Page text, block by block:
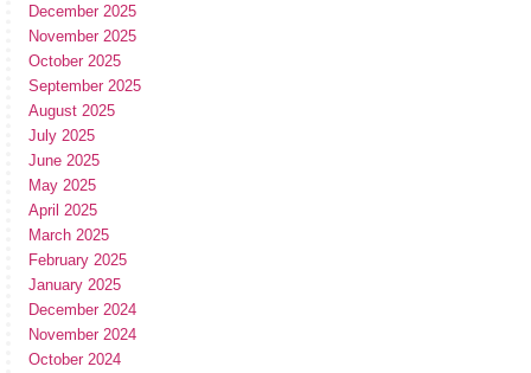
December 2025
November 2025
October 2025
September 2025
August 2025
July 2025
June 2025
May 2025
April 2025
March 2025
February 2025
January 2025
December 2024
November 2024
October 2024